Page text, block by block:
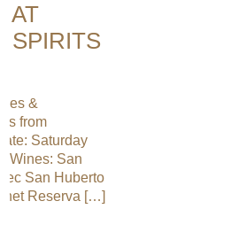
AT
SPIRITS
&
from
Saturday
Wines: San
San Huberto
Reserva […]